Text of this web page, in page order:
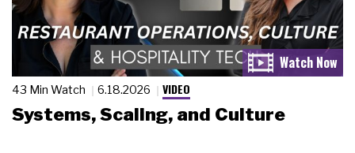
43 Min Watch 6.18.2026 VIDEO
Systems, Scaling, and Culture